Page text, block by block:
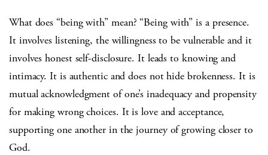
What does “being with” mean? “Being with” is a presence.
It involves listening, the willingness to be vulnerable and it
involves honest self-disclosure. It leads to knowing and
intimacy. It is authentic and does not hide brokenness. It is
mutual acknowledgment of one’s inadequacy and propensity
for making wrong choices. It is love and acceptance,
supporting one another in the journey of growing closer to
God.